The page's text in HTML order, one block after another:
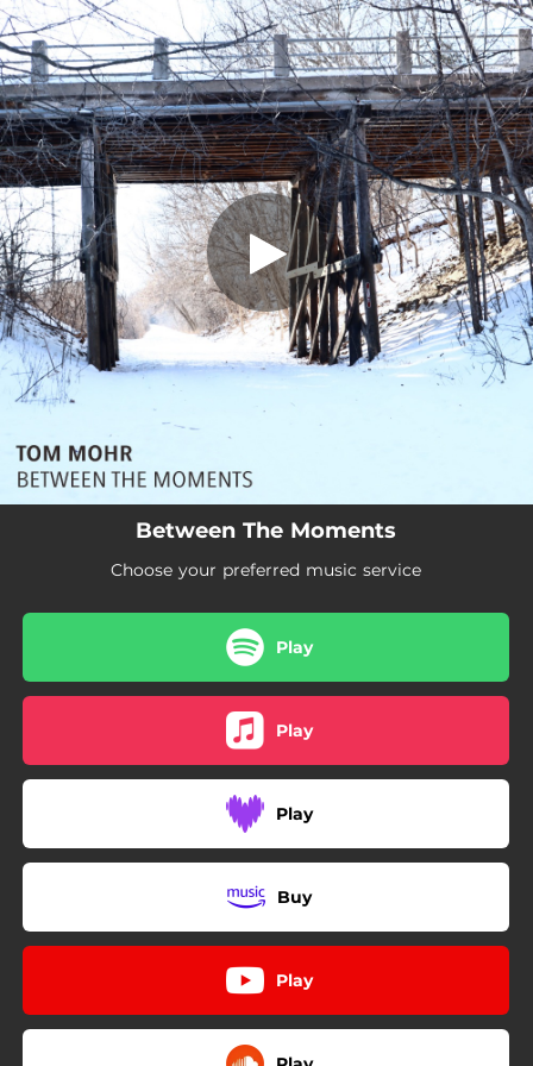
You're all set!
Between The Moments
Choose your preferred music service
Play
Play
Play
Buy
Play
.